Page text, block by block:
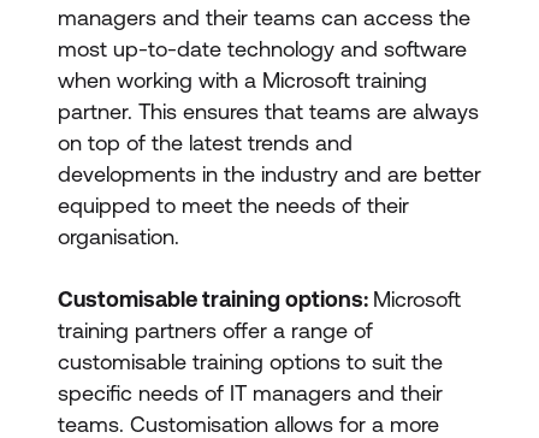
managers and their teams can access the
most up-to-date technology and software
when working with a Microsoft training
partner. This ensures that teams are always
on top of the latest trends and
developments in the industry and are better
equipped to meet the needs of their
organisation.
Customisable training options: Microsoft
training partners offer a range of
customisable training options to suit the
specific needs of IT managers and their
teams. Customisation allows for a more